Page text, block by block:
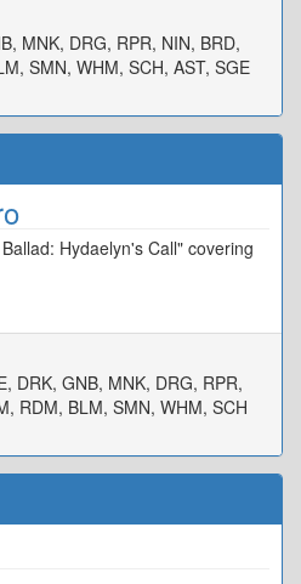
MNK, DRG, RPR, NIN, BRD,
SMN, WHM, SCH, AST, SGE
Hydaelyn's Call" covering
DRK, GNB, MNK, DRG, RPR,
RDM, BLM, SMN, WHM, SCH